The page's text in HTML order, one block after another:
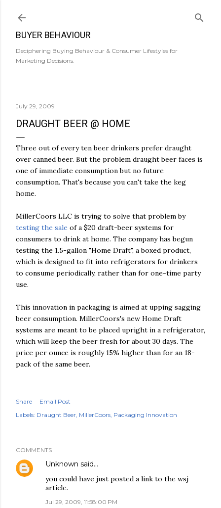
BUYER BEHAVIOUR
Deciphering Buying Behaviour & Consumer Lifestyles for
Marketing Decisions.
July 29, 2009
DRAUGHT BEER @ HOME
Three out of every ten beer drinkers prefer draught
over canned beer. But the problem draught beer faces is
one of immediate consumption but no future
consumption. That's because you can't take the keg
home.
MillerCoors LLC is trying to solve that problem by
testing the sale of a $20 draft-beer systems for
consumers to drink at home. The company has begun
testing the 1.5-gallon "Home Draft", a boxed product,
which is designed to fit into refrigerators for drinkers
to consume periodically, rather than for one-time party
use.
This innovation in packaging is aimed at upping sagging
beer consumption. MillerCoors's new Home Draft
systems are meant to be placed upright in a refrigerator,
which will keep the beer fresh for about 30 days. The
price per ounce is roughly 15% higher than for an 18-
pack of the same beer.
Share
Email Post
Labels: Draught Beer MillerCoors Packaging Innovation
COMMENTS
Unknown said…
you could have just posted a link to the wsj
article.
Jul 29, 2009, 11:58:00 PM